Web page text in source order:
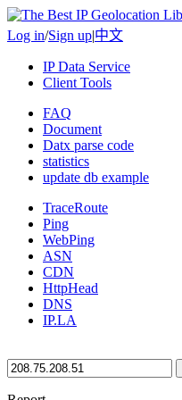
Log in/Sign up|中文
IP Data Service
Client Tools
FAQ
Document
Datx parse code
statistics
update db example
TraceRoute
Ping
WebPing
ASN
CDN
HttpHead
DNS
IP.LA